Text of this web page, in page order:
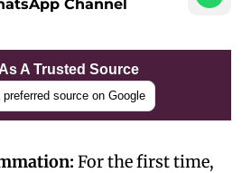
Channel
A Trusted Source
source on Google
For the first time,